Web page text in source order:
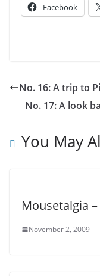
Facebook
No. 16: A trip to
No. 17: A look
You May
Mousetalgia
November 2, 2009